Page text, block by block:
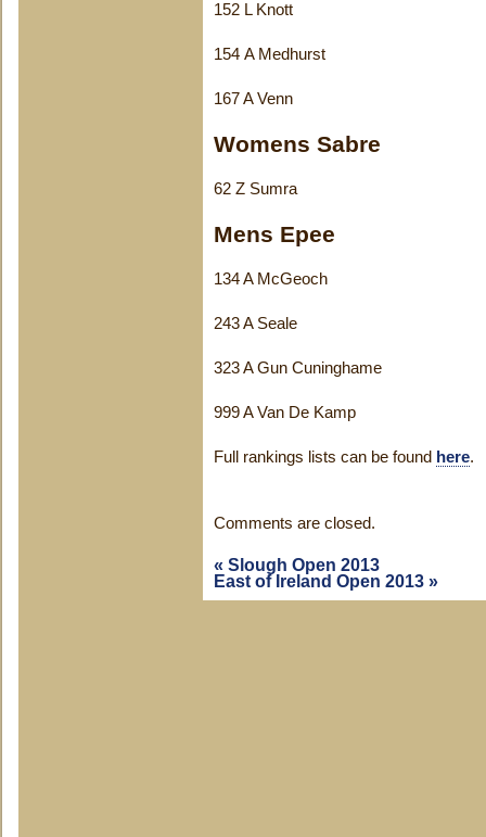
152 L Knott
154 A Medhurst
167 A Venn
Womens Sabre
62 Z Sumra
Mens Epee
134 A McGeoch
243 A Seale
323 A Gun Cuninghame
999 A Van De Kamp
Full rankings lists can be found here.
Comments are closed.
« Slough Open 2013
East of Ireland Open 2013 »